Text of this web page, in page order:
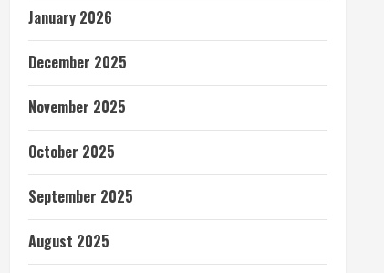
January 2026
December 2025
November 2025
October 2025
September 2025
August 2025